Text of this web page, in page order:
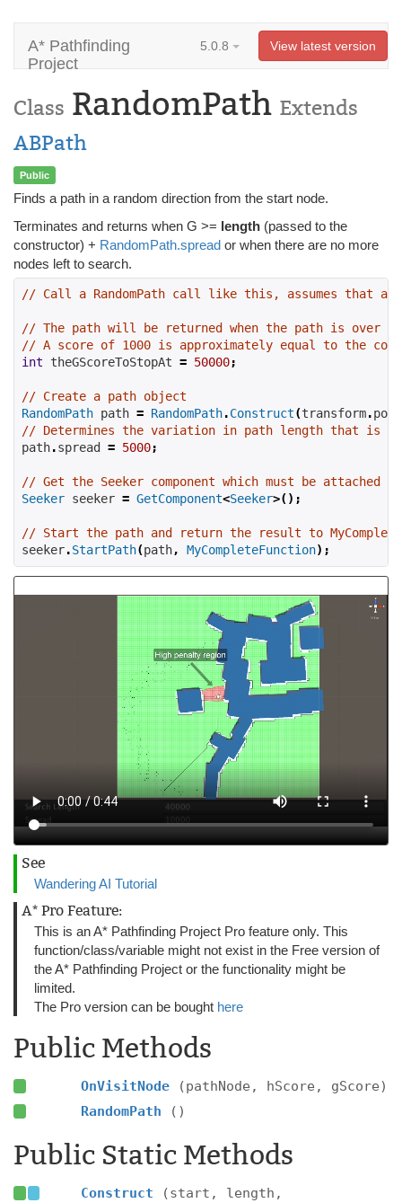
A* Pathfinding
Project
5.0.8 View latest version
Class RandomPath Extends
ABPath
Public
Finds a path in a random direction from the start node.
Terminates and returns when G >= length (passed to the
constructor) + RandomPath.spread or when there are no more
nodes left to search.
// Call a RandomPath call like this, assumes that a
// The path will be returned when the path is over
// A score of 1000 is approximately equal to the
int theGScoreToStopAt = 50000;
// Create a path object
RandomPath path = RandomPath.Construct(transform.
// Determines the variation in path length that is
path.spread = 5000;
// Get the Seeker component which must be attached
Seeker seeker = GetComponent<Seeker>();
// Start the path and return the result to
seeker.StartPath(path, MyCompleteFunction);
See
Wandering AI Tutorial
A* Pro Feature:
This is an A* Pathfinding Project Pro feature only. This
function/class/variable might not exist in the Free version of
the A* Pathfinding Project or the functionality might be
limited.
The Pro version can be bought here
Public Methods
OnVisitNode
(pathNode, hScore, gScore)
RandomPath
()
Public Static Methods
Construct
(start, length,